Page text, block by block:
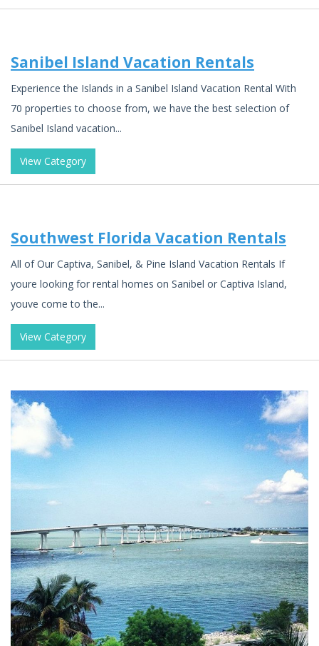
Sanibel Island Vacation Rentals
Experience the Islands in a Sanibel Island Vacation Rental With
70 properties to choose from, we have the best selection of
Sanibel Island vacation...
View Category
Southwest Florida Vacation Rentals
All of Our Captiva, Sanibel, & Pine Island Vacation Rentals If
youre looking for rental homes on Sanibel or Captiva Island,
youve come to the...
View Category